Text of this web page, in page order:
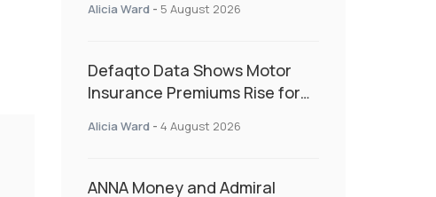
resilience and targeted
Alicia Ward - 5 August 2026
Defaqto Data Shows Motor
Insurance Premiums Rise for
as Market Hardens
Alicia Ward - 4 August 2026
ANNA Money and Admiral